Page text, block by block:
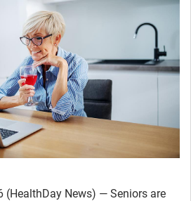
(HealthDay News) — Seniors are